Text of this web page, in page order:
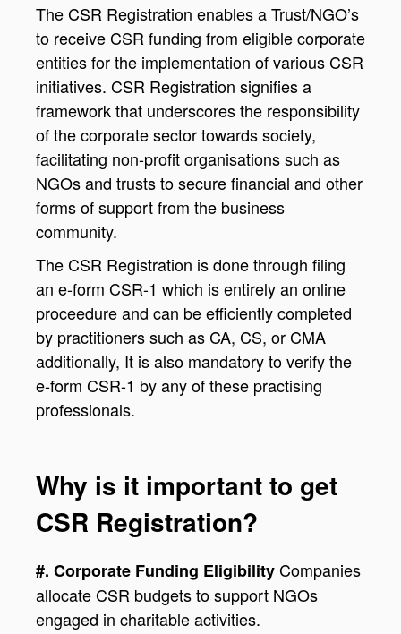
The CSR Registration enables a Trust/NGO’s
to receive CSR funding from eligible corporate
entities for the implementation of various CSR
initiatives. CSR Registration signifies a
framework that underscores the responsibility
of the corporate sector towards society,
facilitating non-profit organisations such as
NGOs and trusts to secure financial and other
forms of support from the business
community.
The CSR Registration is done through filing
an e-form CSR-1 which is entirely an online
proceedure and can be efficiently completed
by practitioners such as CA, CS, or CMA
additionally, It is also mandatory to verify the
e-form CSR-1 by any of these practising
professionals.
Why is it important to get
CSR Registration?
#. Corporate Funding EligibilityCompanies
allocate CSR budgets to support NGOs
engaged in charitable activities.